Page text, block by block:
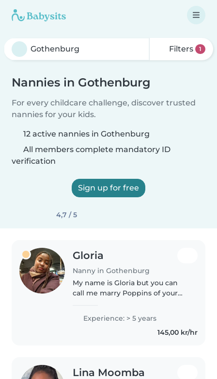
Filters 1
Nannies in Gothenburg
For every childcare challenge, discover trusted
nannies for your kids.
12 active nannies in Gothenburg
All members complete mandatory ID
verification
Sign up for free
4,7 / 5
Gloria
Nanny in Gothenburg
My name is Gloria but you can
call me marry Poppins of your
years old and I have 5 years
experience of babysitting here
in sweden Gothenburg under..
Experience: > 5 years
145,00 kr/hr
Lina Moomba